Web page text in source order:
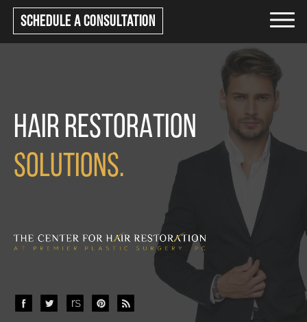
Schedule a consultation
HAIR RESTORATION
SOLUTIONS.